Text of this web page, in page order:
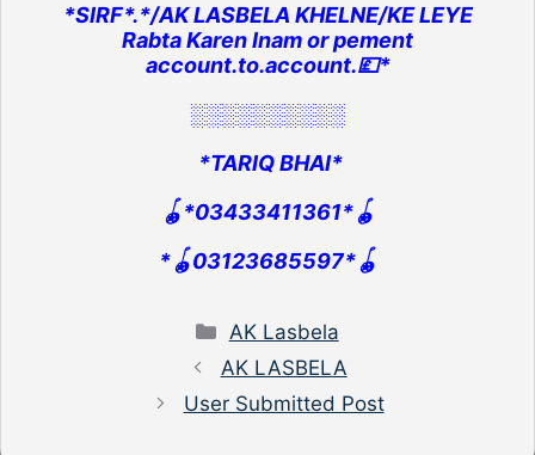
*SIRF*.*/AK LASBELA KHELNE/KE LEYE
Rabta Karen Inam or pement
account.to.account.💷*
░░░░░░░░░░
*TARIQ BHAI*
🪀*03433411361*🪀
*🪀03123685597*🪀
Categories
AK Lasbela
AK LASBELA
User Submitted Post